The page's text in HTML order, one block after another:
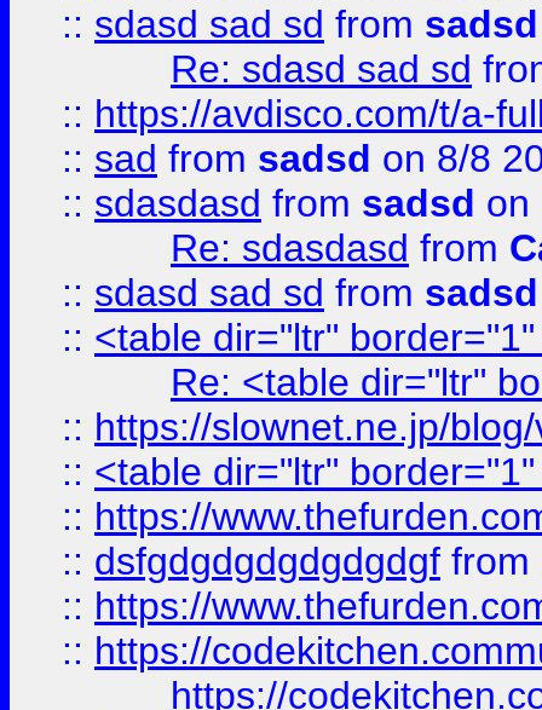
:: sdasd sad sd from sadsd
Re: sdasd sad sd
:: https://avdisco.com/t/a-
:: sad from sadsd on 8/8
:: sdasdasd from sadsd on
Re: sdasdasd from
:: sdasd sad sd from sadsd
:: <table dir="ltr"
Re: <table dir="ltr"
:: https://slownet.ne.jp/
:: <table dir="ltr"
:: https://
:: dsfgdgdgdgdgdgdgf from
:: https://
:: https://
https://